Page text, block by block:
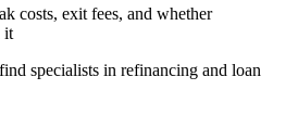
costs, exit fees, and whether
it
specialists in refinancing and loan